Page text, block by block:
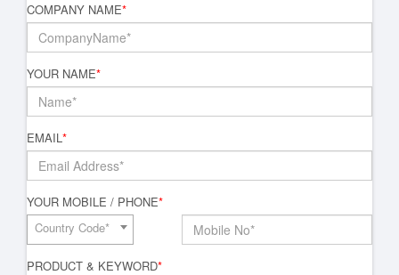
COMPANY NAME*
YOUR NAME*
EMAIL*
YOUR MOBILE / PHONE*
Country Code*
PRODUCT & KEYWORD*